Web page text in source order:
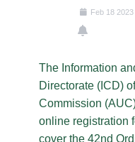
Feb 18 2023
The Information
Directorate (ICD)
Commission
online registration
cover the 42nd